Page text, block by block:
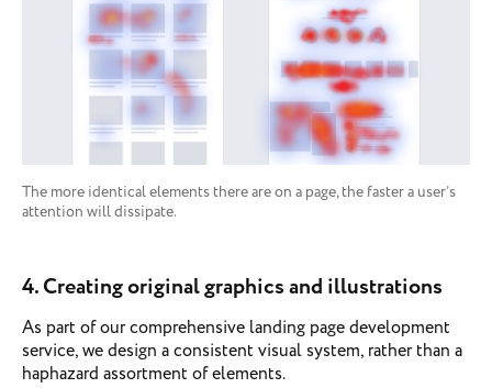
The more identical elements there are on a page, the faster a user’s
attention will dissipate.
4. Creating original graphics and illustrations
As part of our comprehensive landing page development
service, we design a consistent visual system, rather than a
haphazard assortment of elements.